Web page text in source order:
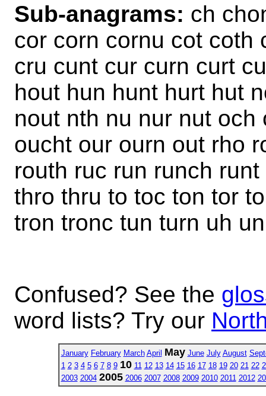
Sub-anagrams: ch
cor corn cornu cot coth
cru cunt cur curn curt
hout hun hunt hurt hut
nout nth nu nur nut
oucht our ourn out rho
routh ruc run runch
thro thru to toc ton tor
tron tronc tun turn uh
Confused? See the
word lists? Try our
January February March April May June July August
1 2 3 4 5 6 7 8 9 10 11 12 13 14 15 16 17 18 19 20 21 22
2003 2004 2005 2006 2007 2008 2009 2010 2011 2012